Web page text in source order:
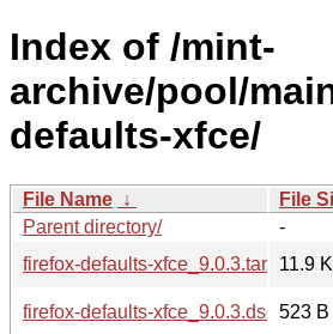
Index of /mint-
archive/pool/
defaults-xfce/
File Name ↓ File
Parent directory/
-
firefox-defaults-xfce_9.0.3.tar.gz11.9
firefox-defaults-xfce_9.0.3.dsc 523 B